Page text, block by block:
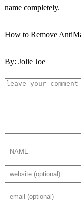
name completely.
How to Remove
By: Jolie Joe